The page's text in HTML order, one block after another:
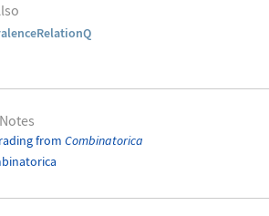
from Combinatorica